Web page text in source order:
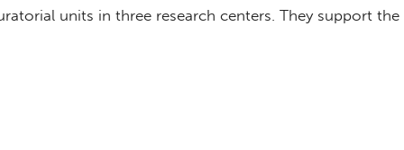
units in three research centers. They support the